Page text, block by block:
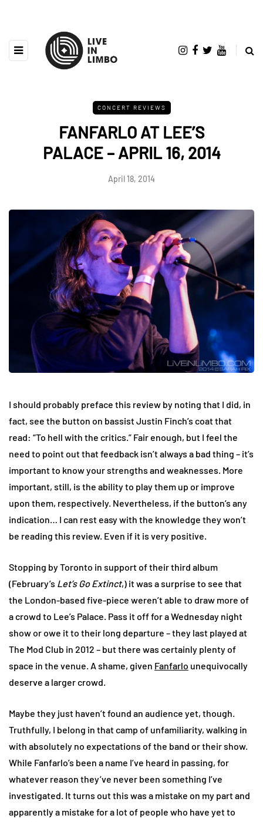
CONCERT REVIEWS
FANFARLO AT LEE’S
PALACE – APRIL 16, 2014
April 18, 2014
I should probably preface this review by noting that I did, in
fact, see the button on bassist Justin Finch’s coat that
read: “To hell with the critics.” Fair enough, but I feel the
need to point out that feedback isn’t always a bad thing – it’s
important to know your strengths and weaknesses. More
important, still, is the ability to play them up or improve
upon them, respectively. Nevertheless, if the button’s any
indication… I can rest easy with the knowledge they won’t
be reading this review. Even if it is very positive.
Stopping by Toronto in support of their third album
(February’s Let’s Go Extinct,) it was a surprise to see that
the London-based five-piece weren’t able to draw more of
a crowd to Lee’s Palace. Pass it off for a Wednesday night
show or owe it to their long departure – they last played at
The Mod Club in 2012 – but there was certainly plenty of
space in the venue. A shame, given Fanfarlo unequivocally
deserve a larger crowd.
Maybe they just haven’t found an audience yet, though.
Truthfully, I belong in that camp of unfamiliarity, walking in
with absolutely no expectations of the band or their show.
While Fanfarlo’s been a name I’ve heard in passing, for
whatever reason they’ve never been something I’ve
investigated. It turns out this was a mistake on my part and
apparently a mistake for a lot of people who have yet to